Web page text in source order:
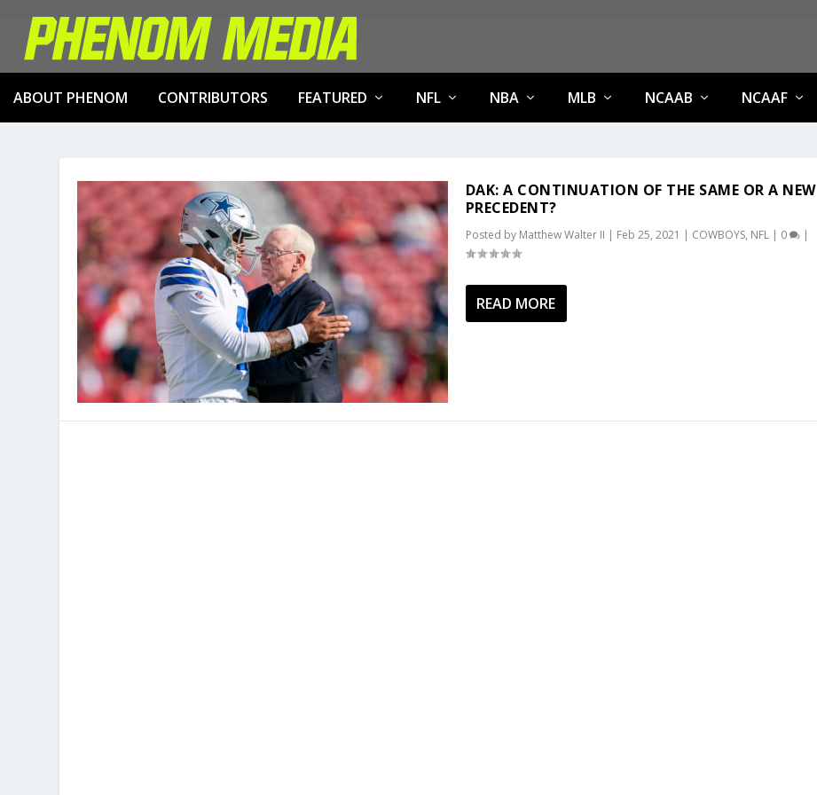
ABOUT PHENOM CONTRIBUTORS FEATURED NFL NBA MLB NCAAB NCAAF
DAK: A CONTINUATION OF THE SAME OR A NEW
PRECEDENT?
Posted by Matthew Walter II | Feb 25, 2021 | COWBOYS, NFL| 0 |
READ MORE